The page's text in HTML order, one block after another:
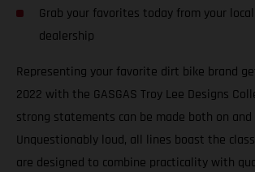
Grab your favorites today from your local
dealership
Representing your favorite dirt bike brand
2022 with the GASGAS Troy Lee Designs
strong statements can be made both on
Unquestionably loud, all lines boast the
are designed to combine practicality with